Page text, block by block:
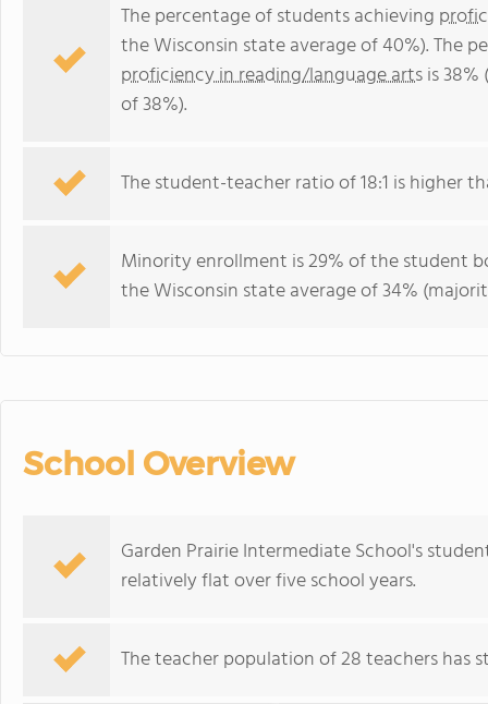
The percentage of students achieving
the Wisconsin state average of 40%). The
proficiency in reading/language artsis
of 38%).
The student-teacher ratio of 18:1 is higher
Minority enrollment is 29% of the student
the Wisconsin state average of 34%
School Overview
Garden Prairie Intermediate School's
relatively flat over five school years.
The teacher population of 28 teachers has